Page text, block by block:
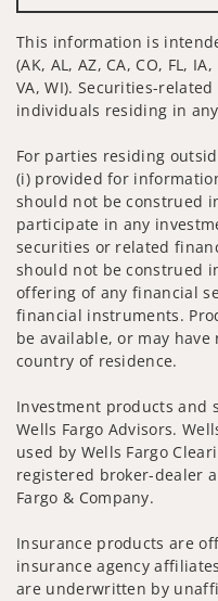
This information is
(AK, AL, AZ, CA, CO, FL,
VA, WI). Securities-
individuals residing in
For parties residing
(i) provided for
should not be construed
participate in any
securities or related
should not be construed
offering of any financial
financial instruments.
be available, or may
country of residence.
Investment products and
Wells Fargo Advisors.
used by Wells Fargo
registered broker-dealer
Fargo & Company.
Insurance products are
insurance agency
are underwritten by